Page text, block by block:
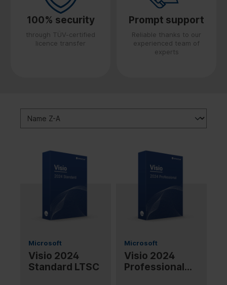
100% security
through TÜV-certified
licence transfer
Prompt support
Reliable thanks to our
experienced team of
experts
Microsoft
Visio 2024
Standard LTSC
Microsoft
Visio 2024
Professional